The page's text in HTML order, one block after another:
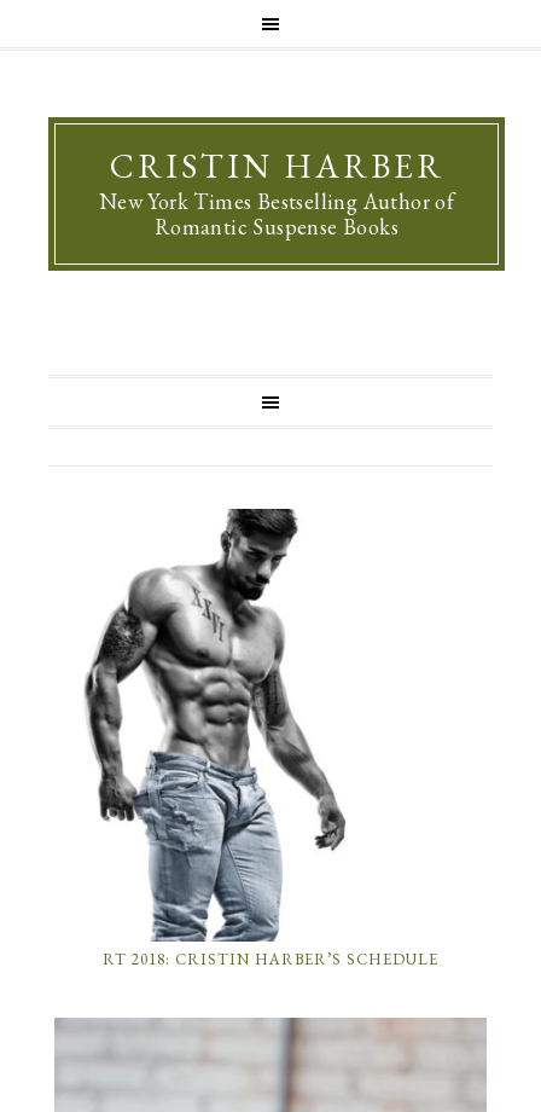
CRISTIN HARBER
New York Times Bestselling Author of
Romantic Suspense Books
RT 2018: CRISTIN HARBER’S SCHEDULE